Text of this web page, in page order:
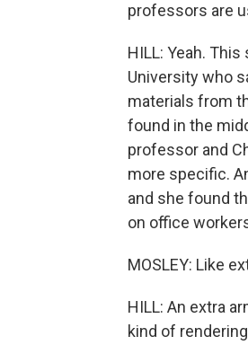
professors are
HILL: Yeah.
University who
materials from
found in the
professor and
more specific.
and she found
on office
MOSLEY: Like
HILL: An extra
kind of